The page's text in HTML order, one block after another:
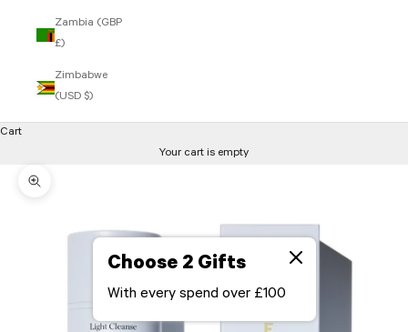
Zambia (GBP
£)
Zimbabwe
(USD $)
Cart
Your cart is empty
Zoom picture
Choose 2 Gifts
With every spend over £100